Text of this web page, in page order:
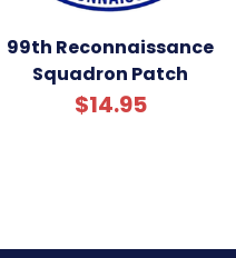
99th Reconnaissance
Squadron Patch
$14.95